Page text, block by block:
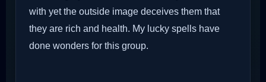
with yet the outside image deceives them that
they are rich and health. My lucky spells have
done wonders for this group.